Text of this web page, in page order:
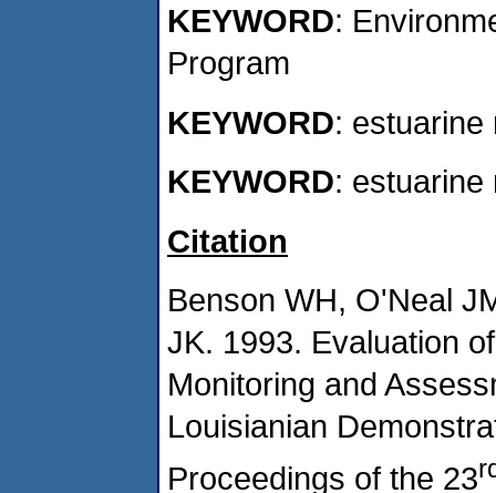
KEYWORD:
Program
KEYWORD: estuarine
KEYWORD: estuarine
Citation
Benson WH, O'Neal
JK. 1993. Evaluation
Monitoring and
Louisianian
Proceedings of the 23